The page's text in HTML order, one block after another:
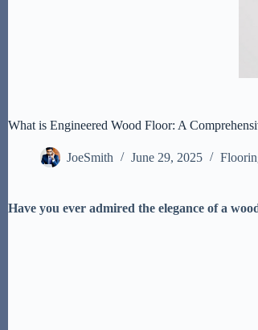
What is Engineered Wood Floor: A
JoeSmith June 29, 2025
Have you ever admired the elegance of a